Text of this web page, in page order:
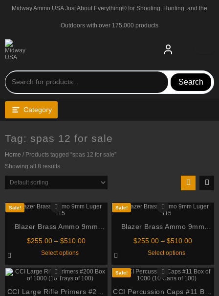
Midway Ammo USA Just About Everything® for Shooting, Hunting, and the
Outdoors with over 175,000 products
Search
Category
Tag: spas 12 for sale
Home / Products tagged “spas 12 for sale”
Showing all 8 results
Sale!
Blazer Brass Ammo 9mm
Luger 115 Grain Full Metal
$255.00 – $510.00Price
through
$510.00
Select options
has
multiple
variants.
options
Sale!
Blazer Brass Ammo 9mm
Luger 115 Grain Full Metal
$255.00 – $510.00Price
through
$510.00
Select options
has
multiple
variants.
options
CCI Large Rifle Primers #200
Sale!
CCI Percussion Caps #11 Box